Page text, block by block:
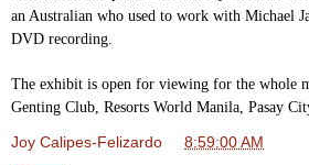
an Australian who used to work with Michael
DVD recording.
The exhibit is open for viewing for the whole
Genting Club, Resorts World Manila, Pasay
Joy Calipes-Felizardo 8:59:00 AM